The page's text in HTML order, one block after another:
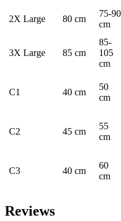
2X Large 80 cm
75-90
cm
3X Large 85 cm
85-
105
cm
C1 40 cm
50
cm
C2 45 cm
55
cm
C3 40 cm
60
cm
Reviews